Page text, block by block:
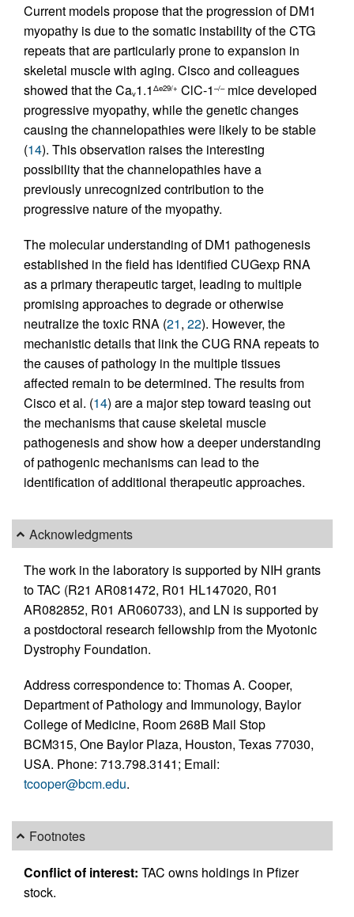
Current models propose that the progression of DM1
myopathy is due to the somatic instability of the CTG
repeats that are particularly prone to expansion in
skeletal muscle with aging. Cisco and colleagues
showed that the Cav1.1 Δe29/+ ClC-1 –/–mice developed
progressive myopathy, while the genetic changes
causing the channelopathies were likely to be stable
(14). This observation raises the interesting
possibility that the channelopathies have a
previously unrecognized contribution to the
progressive nature of the myopathy.
The molecular understanding of DM1 pathogenesis
established in the field has identified CUGexp RNA
as a primary therapeutic target, leading to multiple
promising approaches to degrade or otherwise
neutralize the toxic RNA (21, 22). However, the
mechanistic details that link the CUG RNA repeats to
the causes of pathology in the multiple tissues
affected remain to be determined. The results from
Cisco et al. (14) are a major step toward teasing out
the mechanisms that cause skeletal muscle
pathogenesis and show how a deeper understanding
of pathogenic mechanisms can lead to the
identification of additional therapeutic approaches.
Acknowledgments
The work in the laboratory is supported by NIH grants
to TAC (R21 AR081472, R01 HL147020, R01
AR082852, R01 AR060733), and LN is supported by
a postdoctoral research fellowship from the Myotonic
Dystrophy Foundation.
Address correspondence to: Thomas A. Cooper,
Department of Pathology and Immunology, Baylor
College of Medicine, Room 268B Mail Stop
BCM315, One Baylor Plaza, Houston, Texas 77030,
USA. Phone: 713.798.3141; Email:
tcooper@bcm.edu.
Footnotes
Conflict of interest: TAC owns holdings in Pfizer
stock.